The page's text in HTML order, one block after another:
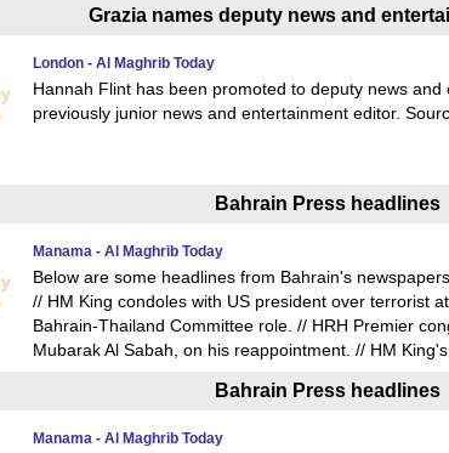
Grazia names deputy news and
London - Al Maghrib Today
Hannah Flint has been promoted to deputy news
previously junior news and entertainment editor.
Bahrain Press headlines
Manama - Al Maghrib Today
Below are some headlines from Bahrain's
// HM King condoles with US president over terrorist
Bahrain-Thailand Committee role. // HRH Premier
Mubarak Al Sabah, on his reappointment. // HM
Bahrain Press headlines
Manama - Al Maghrib Today